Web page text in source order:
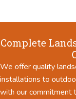
Complete
We offer quality
installations to
with our commitment